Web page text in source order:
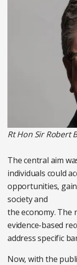
Rt Hon Sir Robert
The central aim
individuals could
opportunities,
society and
the economy. The
evidence-based
address specific
Now, with the